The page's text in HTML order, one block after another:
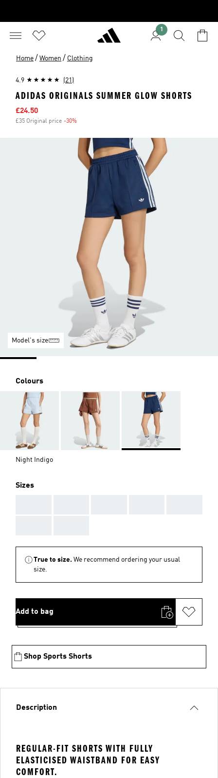
1
Home / Women / Clothing
4.9 (21)
ADIDAS ORIGINALS SUMMER GLOW SHORTS
Sale price
£24.50
£35 Original price -30%
Model's size
Colours
Night Indigo
Sizes
True to size. We recommend ordering your usual
size.
Add to bag
Shop Sports Shorts
Description
REGULAR-FIT SHORTS WITH FULLY
ELASTICISED WAISTBAND FOR EASY
COMFORT.